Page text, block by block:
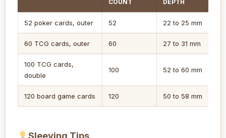
COUNT
DEPTH
52 poker cards, outer 52 22 to 25 mm
60 TCG cards, outer 60 27 to 31 mm
100 TCG cards,
double
100 52 to 60 mm
120 board game cards 120 50 to 58 mm